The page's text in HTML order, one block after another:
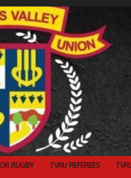
RUGBY TVRU REFEREES